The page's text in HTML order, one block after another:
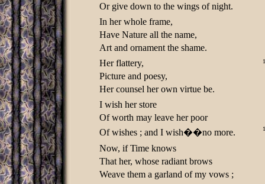
Or give down to the wings of night.
In her whole frame,
Have Nature all the name,
Art and ornament the shame.
Her flattery,
Picture and poesy,
Her counsel her own virtue be.
I wish her store
Of worth may leave her poor
Of wishes ; and I wish��no more.
Now, if Time knows
That her, whose radiant brows
Weave them a garland of my vows ;